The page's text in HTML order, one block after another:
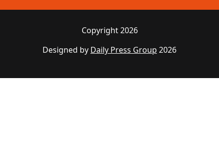
Copyright 2026
Designed by Daily Press Group 2026